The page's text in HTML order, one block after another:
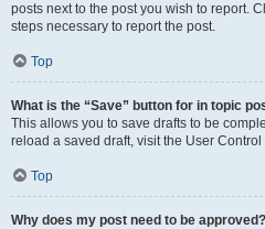
posts next to the post you wish to report.
steps necessary to report the post.
Top
What is the “Save” button for in topic
This allows you to save drafts to be
reload a saved draft, visit the User Control
Top
Why does my post need to be approved?